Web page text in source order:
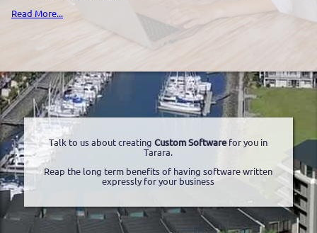
Read More...
Talk to us about creatingCustom Softwarefor you in
Tarara.
Reap the long term benefits of having software written
expressly for your business